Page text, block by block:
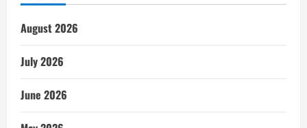
August 2026
July 2026
June 2026